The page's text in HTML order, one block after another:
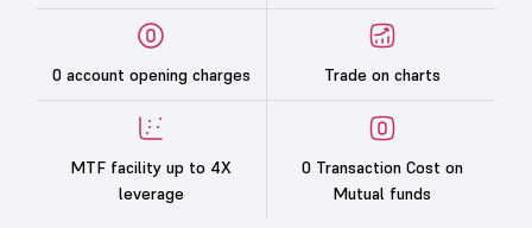
0 account opening charges Trade on charts
MTF facility up to 4X
leverage
0 Transaction Cost on
Mutual funds